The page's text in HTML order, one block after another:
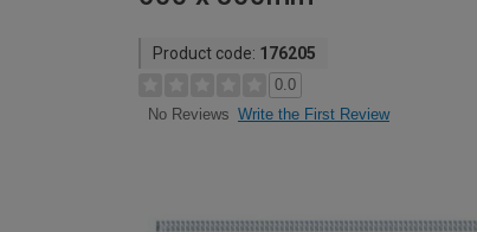
Product code: 176205
0.0
No Reviews Write the First Review